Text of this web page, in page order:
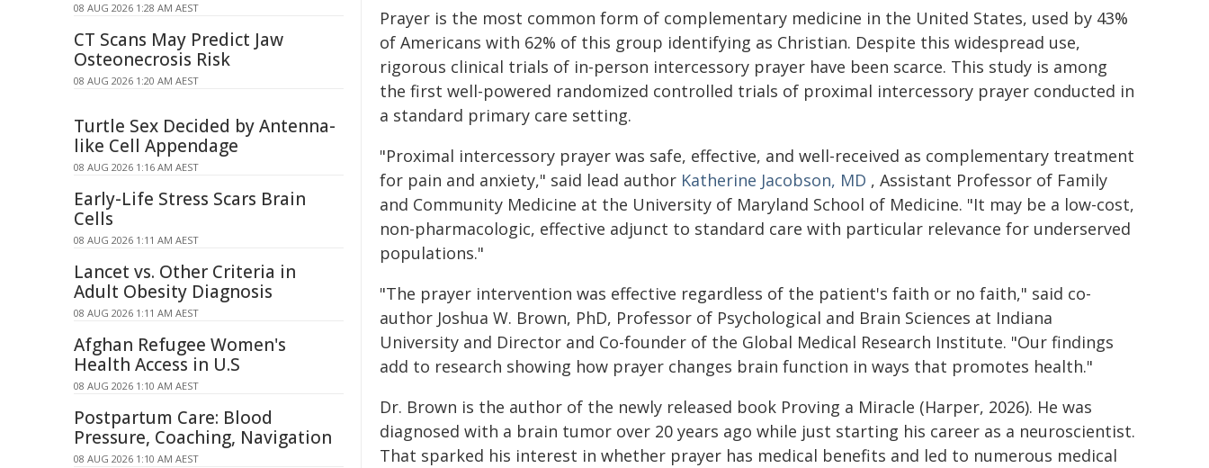
Prayer is the most common form of complementary medicine in the United States, used by 43%
of Americans with 62% of this group identifying as Christian. Despite this widespread use,
rigorous clinical trials of in-person intercessory prayer have been scarce. This study is among
the first well-powered randomized controlled trials of proximal intercessory prayer conducted in
a standard primary care setting.
"Proximal intercessory prayer was safe, effective, and well-received as complementary treatment
for pain and anxiety," said lead author Katherine Jacobson, MD , Assistant Professor of Family
and Community Medicine at the University of Maryland School of Medicine. "It may be a low-cost,
non-pharmacologic, effective adjunct to standard care with particular relevance for underserved
populations."
"The prayer intervention was effective regardless of the patient's faith or no faith," said co-
author Joshua W. Brown, PhD, Professor of Psychological and Brain Sciences at Indiana
University and Director and Co-founder of the Global Medical Research Institute. "Our findings
add to research showing how prayer changes brain function in ways that promotes health."
Dr. Brown is the author of the newly released book Proving a Miracle (Harper, 2026). He was
diagnosed with a brain tumor over 20 years ago while just starting his career as a neuroscientist.
That sparked his interest in whether prayer has medical benefits and led to numerous medical
08 AUG 2026 1:28 AM AEST
CT Scans May Predict Jaw
Osteonecrosis Risk
08 AUG 2026 1:20 AM AEST
Turtle Sex Decided by Antenna-
like Cell Appendage
08 AUG 2026 1:16 AM AEST
Early-Life Stress Scars Brain
Cells
08 AUG 2026 1:11 AM AEST
Lancet vs. Other Criteria in
Adult Obesity Diagnosis
08 AUG 2026 1:11 AM AEST
Afghan Refugee Women's
Health Access in U.S
08 AUG 2026 1:10 AM AEST
Postpartum Care: Blood
Pressure, Coaching, Navigation
08 AUG 2026 1:10 AM AEST